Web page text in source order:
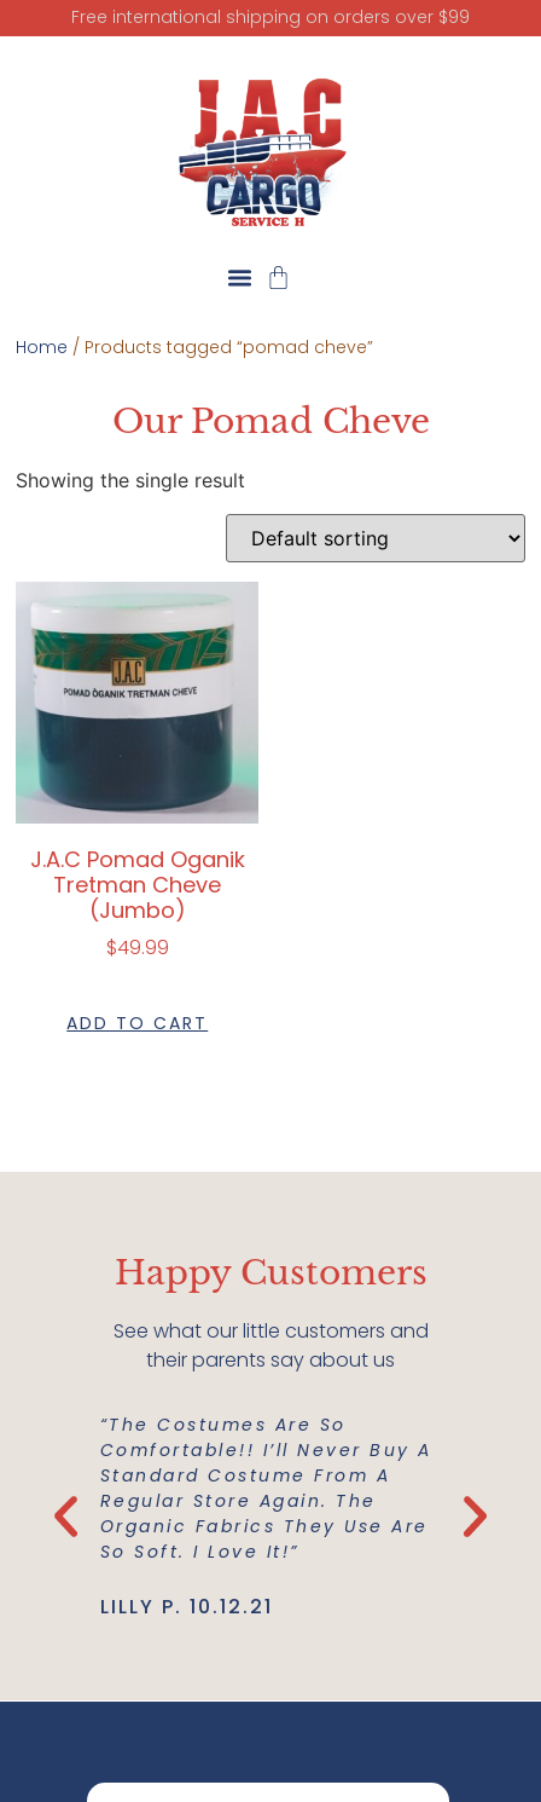
Free international shipping on orders over $99
Home / Products tagged “pomad cheve”
Our Pomad Cheve
Showing the single result
J.A.C Pomad Oganik
Tretman Cheve
(Jumbo)
$49.99
ADD TO CART
Happy Customers
See what our little customers and
their parents say about us
The
Love
“The Costumes Are So
Comfortable!! I’ll Never Buy A
Standard Costume From A
Regular Store Again. The
Organic Fabrics They Use Are
So Soft. I Love It!”
LILLY P. 10.12.21
Go